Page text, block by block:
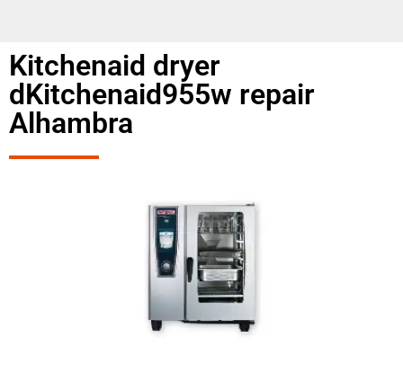
Kitchenaid dryer
dKitchenaid955w repair
Alhambra